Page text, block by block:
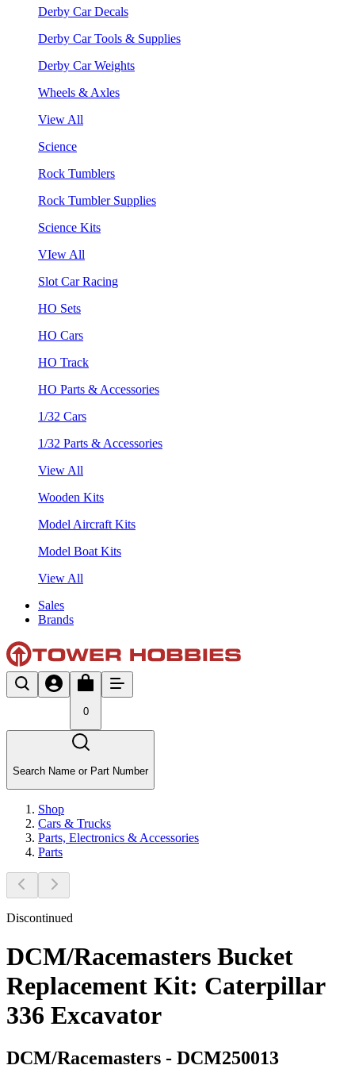
Derby Car Decals
Derby Car Tools & Supplies
Derby Car Weights
Wheels & Axles
View All
Science
Rock Tumblers
Rock Tumbler Supplies
Science Kits
VIew All
Slot Car Racing
HO Sets
HO Cars
HO Track
HO Parts & Accessories
1/32 Cars
1/32 Parts & Accessories
View All
Wooden Kits
Model Aircraft Kits
Model Boat Kits
View All
Sales
Brands
0
Search Name or Part Number
Shop
Cars & Trucks
Parts, Electronics & Accessories
Parts
Discontinued
DCM/Racemasters Bucket
Replacement Kit: Caterpillar
336 Excavator
DCM/Racemasters - DCM250013